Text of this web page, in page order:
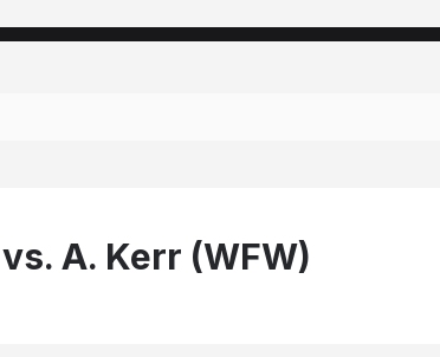
A. Kerr (WFW)